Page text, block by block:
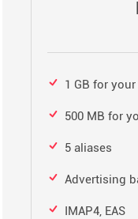
1 GB for
500 MB for
5 aliases
Advertising
IMAP4, EAS